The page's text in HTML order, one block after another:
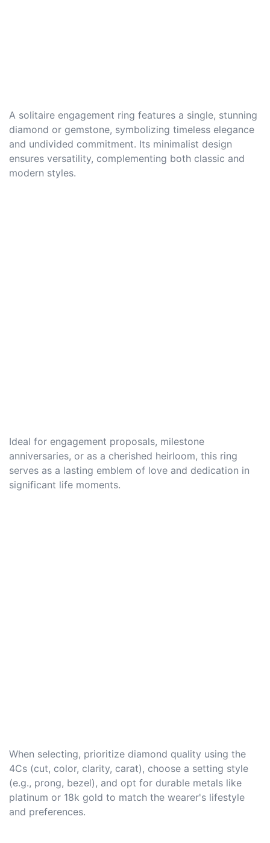
A solitaire engagement ring features a single, stunning
diamond or gemstone, symbolizing timeless elegance
and undivided commitment. Its minimalist design
ensures versatility, complementing both classic and
modern styles.
Ideal for engagement proposals, milestone
anniversaries, or as a cherished heirloom, this ring
serves as a lasting emblem of love and dedication in
significant life moments.
When selecting, prioritize diamond quality using the
4Cs (cut, color, clarity, carat), choose a setting style
(e.g., prong, bezel), and opt for durable metals like
platinum or 18k gold to match the wearer's lifestyle
and preferences.